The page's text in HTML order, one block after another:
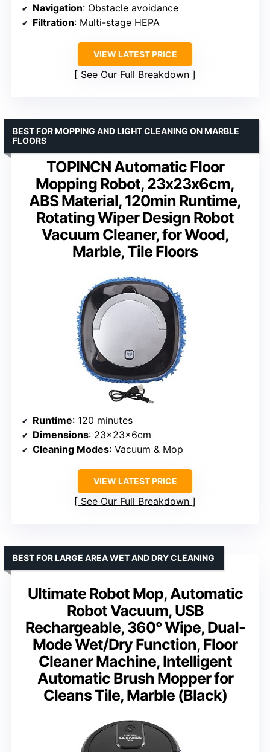
Navigation: Obstacle avoidance
Filtration: Multi-stage HEPA
VIEW LATEST PRICE
See Our Full Breakdown
TOPINCN Automatic Floor
Mopping Robot, 23x23x6cm,
ABS Material, 120min Runtime,
Rotating Wiper Design Robot
Vacuum Cleaner, for Wood,
Marble, Tile Floors
BEST FOR MOPPING AND LIGHT CLEANING ON MARBLE
FLOORS
Runtime: 120 minutes
Dimensions: 23x23x6cm
Cleaning Modes: Vacuum & Mop
VIEW LATEST PRICE
See Our Full Breakdown
Ultimate Robot Mop, Automatic
Robot Vacuum, USB
Rechargeable, 360° Wipe, Dual-
Mode Wet/Dry Function, Floor
Cleaner Machine, Intelligent
Automatic Brush Mopper for
Cleans Tile, Marble (Black)
BEST FOR LARGE AREA WET AND DRY CLEANING